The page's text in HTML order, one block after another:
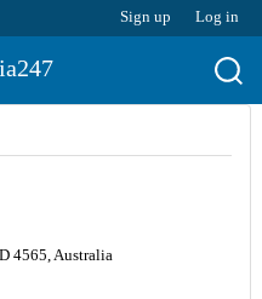
Sign up Log in
4565, Australia